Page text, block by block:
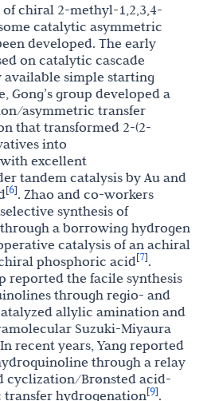
chiral 2-methyl-1,2,3,4-
catalytic asymmetric
developed. The early
on catalytic cascade
simple starting
Gong’s group developed a
asymmetric transfer
that transformed 2-(2-
into
excellent
tandem catalysis by Au and
[6]. Zhao and co-workers
synthesis of
a borrowing hydrogen
catalysis of an achiral
phosphoric acid[7].
reported the facile synthesis
through regio- and
allylic amination and
Suzuki-Miyaura
recent years, Yang reported
through a relay
cyclization/Brønsted acid-
hydrogenation[9].